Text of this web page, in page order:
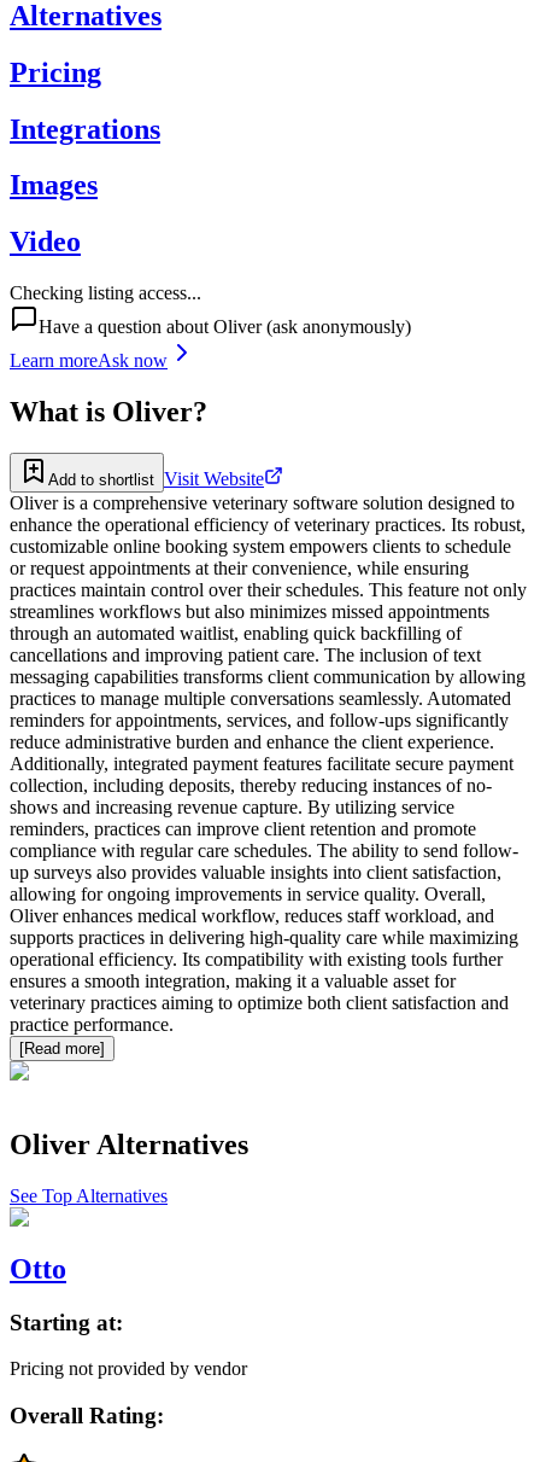
Alternatives
Pricing
Integrations
Images
Video
Checking listing access...
Have a question about Oliver(ask anonymously)
Learn moreAsk now
What is Oliver?
Add to shortlist Visit Website
Oliver is a comprehensive veterinary software solution designed to
enhance the operational efficiency of veterinary practices. Its robust,
customizable online booking system empowers clients to schedule
or request appointments at their convenience, while ensuring
practices maintain control over their schedules. This feature not only
streamlines workflows but also minimizes missed appointments
through an automated waitlist, enabling quick backfilling of
cancellations and improving patient care. The inclusion of text
messaging capabilities transforms client communication by allowing
practices to manage multiple conversations seamlessly. Automated
reminders for appointments, services, and follow-ups significantly
reduce administrative burden and enhance the client experience.
Additionally, integrated payment features facilitate secure payment
collection, including deposits, thereby reducing instances of no-
shows and increasing revenue capture. By utilizing service
reminders, practices can improve client retention and promote
compliance with regular care schedules. The ability to send follow-
up surveys also provides valuable insights into client satisfaction,
allowing for ongoing improvements in service quality. Overall,
Oliver enhances medical workflow, reduces staff workload, and
supports practices in delivering high-quality care while maximizing
operational efficiency. Its compatibility with existing tools further
ensures a smooth integration, making it a valuable asset for
veterinary practices aiming to optimize both client satisfaction and
practice performance.
[Read more]
Oliver Alternatives
See Top Alternatives
Otto
Starting at:
Pricing not provided by vendor
Overall Rating: